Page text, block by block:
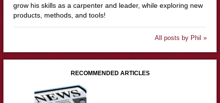
grow his skills as a carpenter and leader, while exploring new
products, methods, and tools!
All posts by Phil »
RECOMMENDED ARTICLES